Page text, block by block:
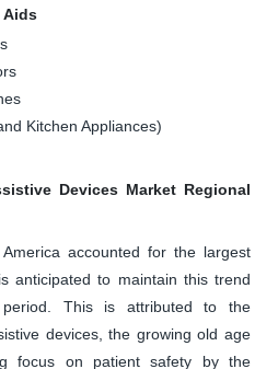
Aids
Kitchen Appliances)
Devices Market Regional
accounted for the largest
anticipated to maintain this trend
This is attributed to the
devices, the growing old age
focus on patient safety by the